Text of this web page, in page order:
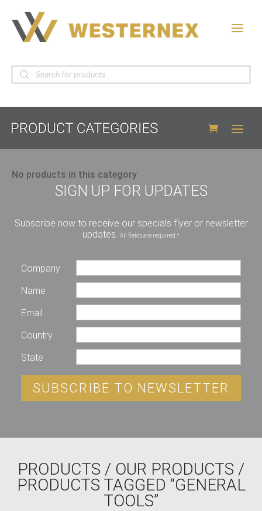
Products
search
No products in this category
SIGN UP FOR UPDATES
Subscribe now to receive our specials flyer or newsletter
updates. All fields are required *
Company
Name
Email
Country
State
SUBSCRIBE TO NEWSLETTER
PRODUCTS / OUR PRODUCTS /
PRODUCTS TAGGED “GENERAL
TOOLS”